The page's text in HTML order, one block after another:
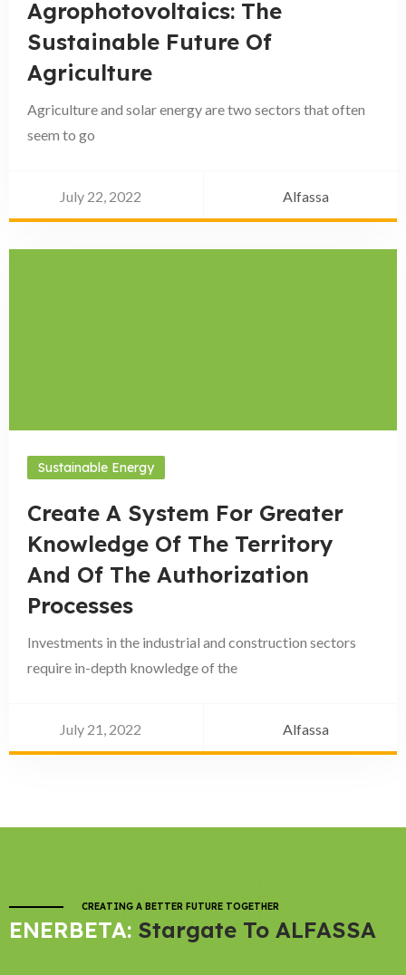
Agrophotovoltaics: The
Sustainable Future Of
Agriculture
Agriculture and solar energy are two sectors that often
seem to go
July 22, 2022 Alfassa
Sustainable Energy
Create A System For Greater
Knowledge Of The Territory
And Of The Authorization
Processes
Investments in the industrial and construction sectors
require in-depth knowledge of the
July 21, 2022 Alfassa
Contact
CREATING A BETTER FUTURE TOGETHER
ENERBETA: Stargate To ALFASSA